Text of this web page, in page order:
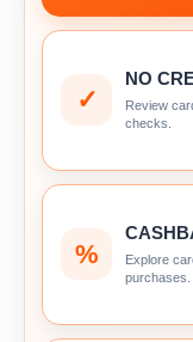
✓
NO
Review
checks.
%
Explore
purchases.